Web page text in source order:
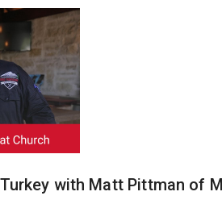
with Matt Pittman of